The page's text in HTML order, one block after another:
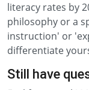
literacy rates by
philosophy or a
instruction' or
differentiate
Still have